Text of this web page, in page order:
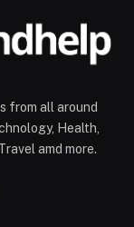
from all around
Health,
amd more.